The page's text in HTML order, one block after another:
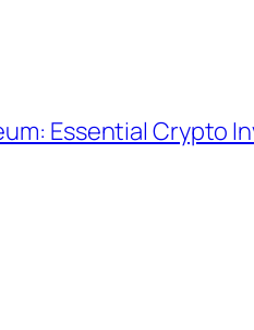
Essential Crypto